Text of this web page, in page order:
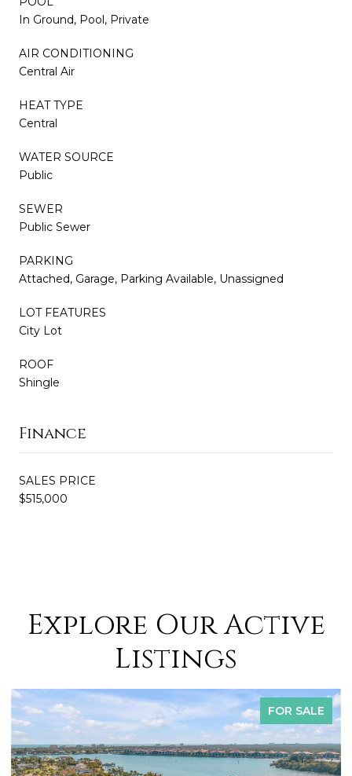
In Ground, Pool, Private
AIR CONDITIONING
Central Air
HEAT TYPE
Central
WATER SOURCE
Public
SEWER
Public Sewer
PARKING
Attached, Garage, Parking Available, Unassigned
LOT FEATURES
City Lot
ROOF
Shingle
Finance
SALES PRICE
$515,000
Explore Our Active
Listings
FOR SALE